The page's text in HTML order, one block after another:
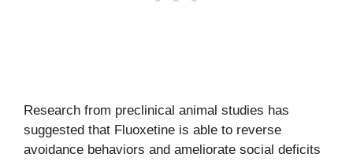
Research from preclinical animal studies has
suggested that Fluoxetine is able to reverse
avoidance behaviors and ameliorate social deficits